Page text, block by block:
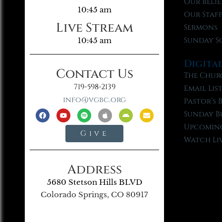
10:45 am
Live Stream
10:45 am
Contact Us
719-598-2139
info@vgbc.org
Give
Address
5680 Stetson Hills BLVD
Colorado Springs, CO 80917
Our
Sermons
Sunday
The
Email
Pastor’s
Sunday
Watch